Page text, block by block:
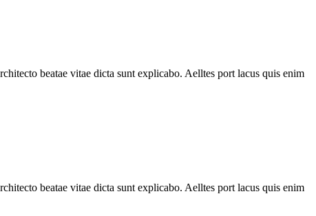
beatae vitae dicta sunt explicabo. Aelltes port lacus quis enim
beatae vitae dicta sunt explicabo. Aelltes port lacus quis enim